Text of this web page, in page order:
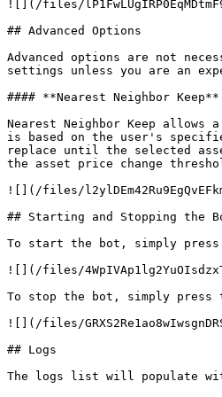
![](/files/
## Advanced Options
Advanced options are not
settings unless you are an
#### **Nearest Neighbor Keep**
Nearest Neighbor Keep
is based on the user's
replace until the selected
the asset price change
![](/files/
## Starting and Stopping the
To start the bot, simply press
![](/files/
To stop the bot, simply press
![](/files/
## Logs
The logs list will populate